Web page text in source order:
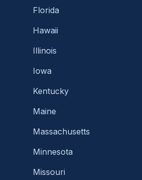
Florida
Hawaii
Illinois
Iowa
Kentucky
Maine
Massachusetts
Minnesota
Missouri